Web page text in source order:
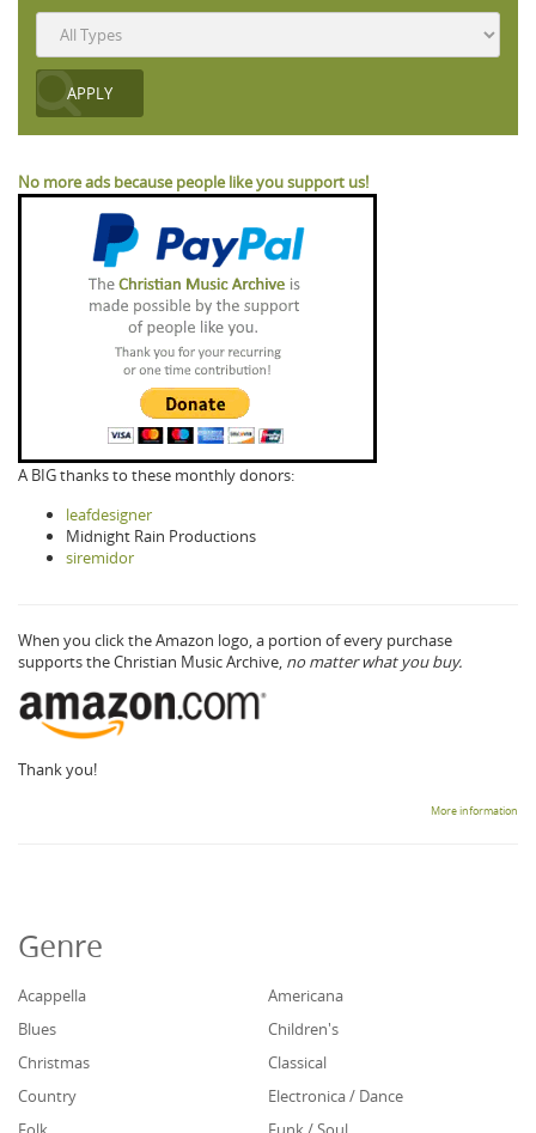
No more ads because people like you support us!
A BIG thanks to these monthly donors:
leafdesigner
Midnight Rain Productions
siremidor
When you click the Amazon logo, a portion of every purchase
supports the Christian Music Archive, no matter what you buy.
Thank you!
More information
Genre
Acappella
Americana
Blues
Children's
Christmas
Classical
Country
Electronica / Dance